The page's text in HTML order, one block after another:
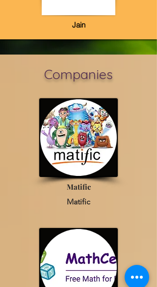
Jain
Companies
Matific
Matific